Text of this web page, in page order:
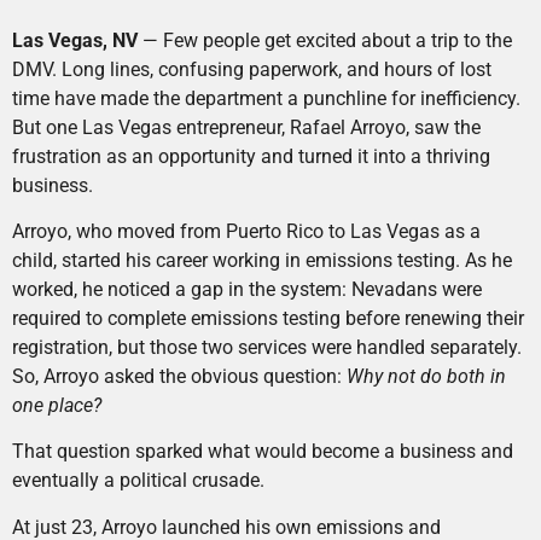
Las Vegas, NV— Few people get excited about a trip to the
DMV. Long lines, confusing paperwork, and hours of lost
time have made the department a punchline for inefficiency.
But one Las Vegas entrepreneur, Rafael Arroyo, saw the
frustration as an opportunity and turned it into a thriving
business.
Arroyo, who moved from Puerto Rico to Las Vegas as a
child, started his career working in emissions testing. As he
worked, he noticed a gap in the system: Nevadans were
required to complete emissions testing before renewing their
registration, but those two services were handled separately.
So, Arroyo asked the obvious question: Why not do both in
one place?
That question sparked what would become a business and
eventually a political crusade.
At just 23, Arroyo launched his own emissions and